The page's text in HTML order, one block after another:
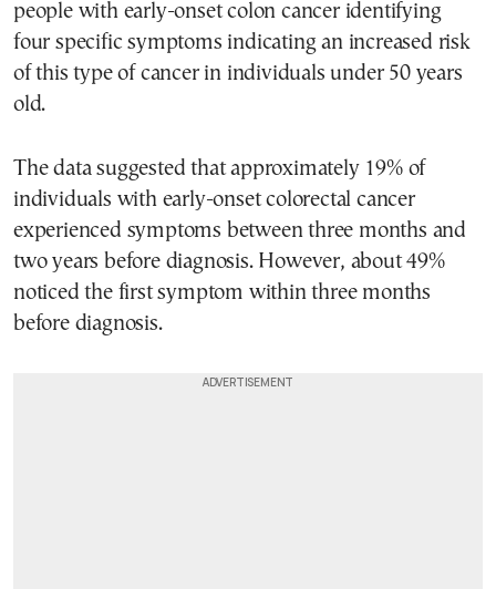
people with early-onset colon cancer identifying
four specific symptoms indicating an increased risk
of this type of cancer in individuals under 50 years
old.
The data suggested that approximately 19% of
individuals with early-onset colorectal cancer
experienced symptoms between three months and
two years before diagnosis. However, about 49%
noticed the first symptom within three months
before diagnosis.